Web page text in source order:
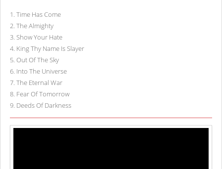
1. Time Has Come
2. The Almighty
3. Show Your Hate
4. King Thy Name Is Slayer
5. Out Of The Sky
6. Into The Universe
7. The Eternal War
8. Fear Of Tomorrow
9. Deeds Of Darkness